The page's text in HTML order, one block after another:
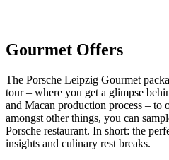
Gourmet Offers
The Porsche Leipzig Gourmet
tour – where you get a glimpse
and Macan production process – to
amongst other things, you can
Porsche restaurant. In short: the
insights and culinary rest breaks.